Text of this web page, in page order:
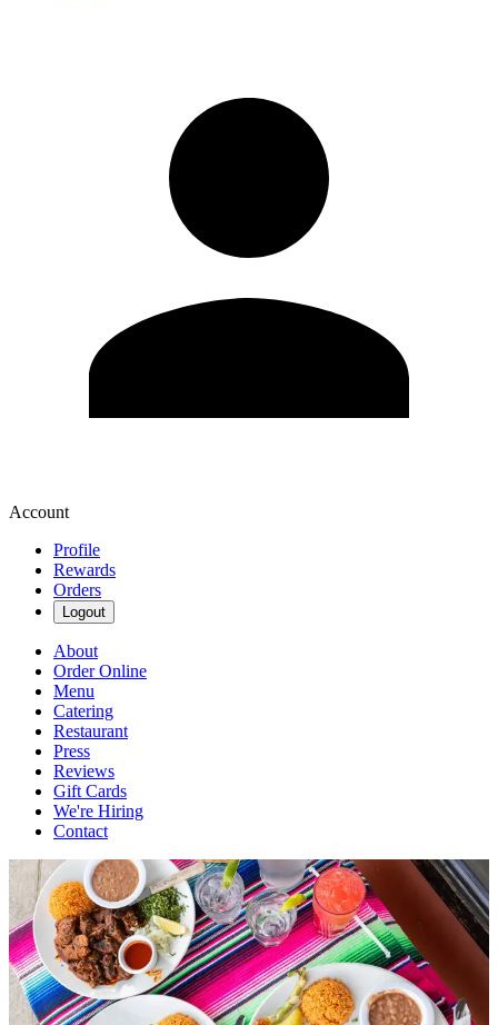
Account
Profile
Rewards
Orders
Logout
About
Order Online
Menu
Catering
Restaurant
Press
Reviews
Gift Cards
We're Hiring
Contact